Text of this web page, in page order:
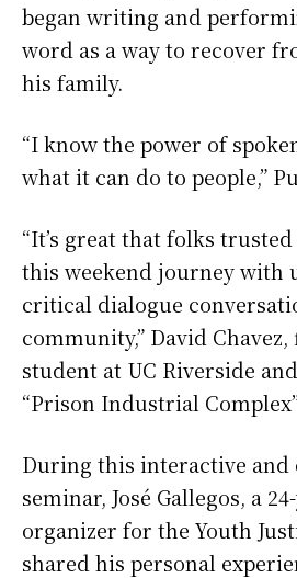
began writing and
word as a way to recover
his family.
“I know the power of
what it can do to people,”
“It’s great that folks
this weekend journey with
critical dialogue
community,” David
student at UC Riverside
“Prison Industrial
During this interactive and
seminar, José Gallegos, a
organizer for the Youth
shared his personal